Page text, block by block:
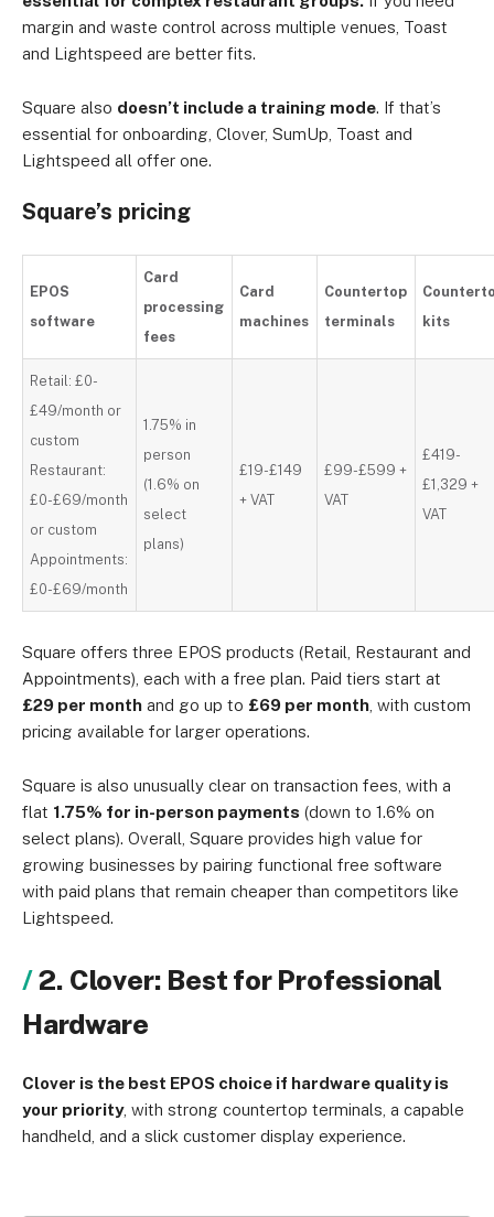
margin and waste control across multiple venues, Toast
and Lightspeed are better fits.
Square also doesn’t include a training mode. If that’s
essential for onboarding, Clover, SumUp, Toast and
Lightspeed all offer one.
Square’s pricing
EPOS
software
Card
processing
fees
Card
machines
Countertop
terminals
kits
Retail: £0-
£49/month or
custom
Restaurant:
£0-£69/month
or custom
Appointments:
£0-£69/month
1.75% in
person
(1.6% on
select
plans)
£19-£149
+ VAT
£99-£599 +
VAT
£419-
£1,329 +
VAT
Square offers three EPOS products (Retail, Restaurant and
Appointments), each with a free plan. Paid tiers start at
£29 per month and go up to £69 per month , with custom
pricing available for larger operations.
Square is also unusually clear on transaction fees, with a
flat 1.75% for in-person payments (down to 1.6% on
select plans). Overall, Square provides high value for
growing businesses by pairing functional free software
with paid plans that remain cheaper than competitors like
Lightspeed.
2. Clover: Best for Professional
Hardware
Clover is the best EPOS choice if hardware quality is
your priority, with strong countertop terminals, a capable
handheld, and a slick customer display experience.